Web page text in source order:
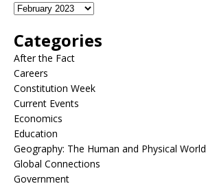
Categories
After the Fact
Careers
Constitution Week
Current Events
Economics
Education
Geography: The Human and Physical World
Global Connections
Government